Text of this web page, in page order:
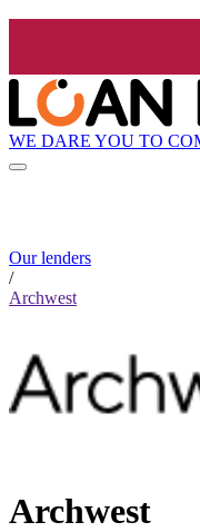
WE DARE YOU TO
Our lenders
/
Archwest
Archwest